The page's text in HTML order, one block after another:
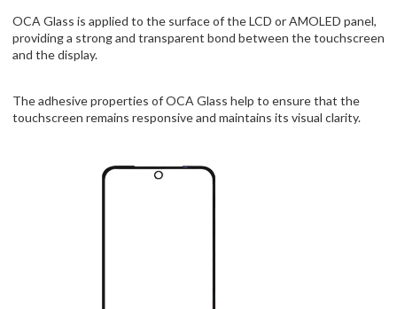
OCA Glass is applied to the surface of the LCD or AMOLED panel,
providing a strong and transparent bond between the touchscreen
and the display.
The adhesive properties of OCA Glass help to ensure that the
touchscreen remains responsive and maintains its visual clarity.